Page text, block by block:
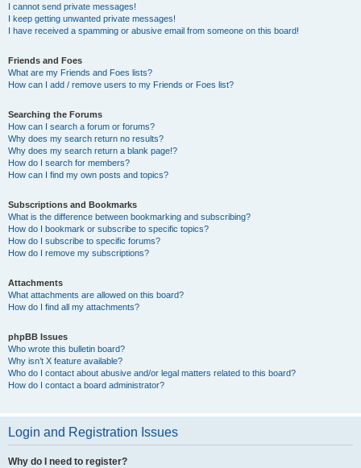
I cannot send private messages!
I keep getting unwanted private messages!
I have received a spamming or abusive email from someone on this board!
Friends and Foes
What are my Friends and Foes lists?
How can I add / remove users to my Friends or Foes list?
Searching the Forums
How can I search a forum or forums?
Why does my search return no results?
Why does my search return a blank page!?
How do I search for members?
How can I find my own posts and topics?
Subscriptions and Bookmarks
What is the difference between bookmarking and subscribing?
How do I bookmark or subscribe to specific topics?
How do I subscribe to specific forums?
How do I remove my subscriptions?
Attachments
What attachments are allowed on this board?
How do I find all my attachments?
phpBB Issues
Who wrote this bulletin board?
Why isn’t X feature available?
Who do I contact about abusive and/or legal matters related to this board?
How do I contact a board administrator?
Login and Registration Issues
Why do I need to register?